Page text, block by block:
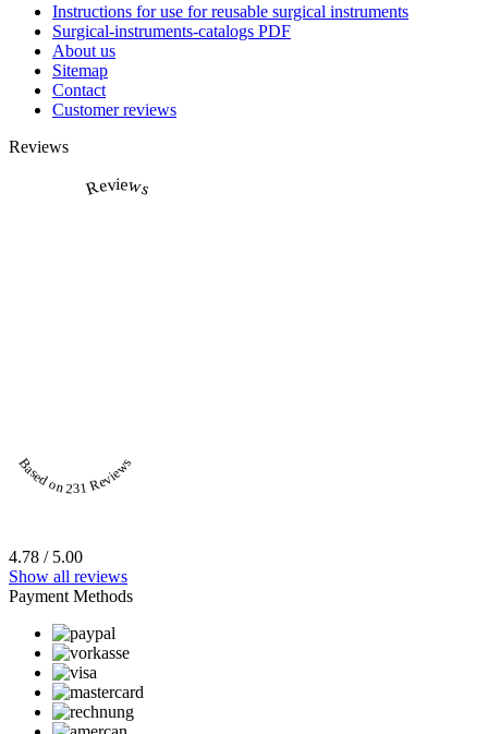
Instructions for use for reusable surgical instruments
Surgical-instruments-catalogs PDF
About us
Sitemap
Contact
Customer reviews
Reviews
Reviews
Based on 231 Reviews
4.78 / 5.00
Show all reviews
Payment Methods